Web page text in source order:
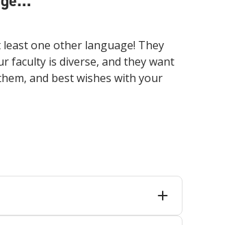
one other language! They
faculty is diverse, and they want
and best wishes with your